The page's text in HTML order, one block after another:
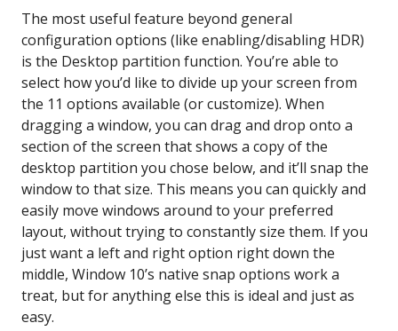
The most useful feature beyond general
configuration options (like enabling/disabling HDR)
is the Desktop partition function. You’re able to
select how you’d like to divide up your screen from
the 11 options available (or customize). When
dragging a window, you can drag and drop onto a
section of the screen that shows a copy of the
desktop partition you chose below, and it’ll snap the
window to that size. This means you can quickly and
easily move windows around to your preferred
layout, without trying to constantly size them. If you
just want a left and right option right down the
middle, Window 10’s native snap options work a
treat, but for anything else this is ideal and just as
easy.